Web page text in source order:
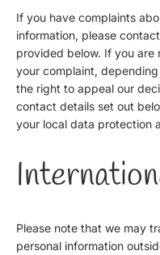
If you have complaints
information, please
provided below. If you are
your complaint,
the right to appeal our
contact details set out
your local data protection
Please note that we may
personal information